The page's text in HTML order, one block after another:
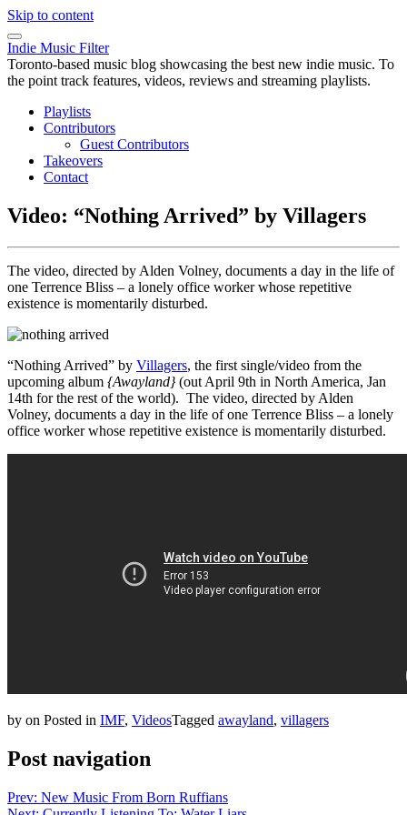
Skip to content
Indie Music Filter
Toronto-based music blog showcasing the best new indie music. To
the point track features, videos, reviews and streaming playlists.
Playlists
Contributors
Guest Contributors
Takeovers
Contact
Video: “Nothing Arrived” by Villagers
The video, directed by Alden Volney, documents a day in the life of
one Terrence Bliss – a lonely office worker whose repetitive
existence is momentarily disturbed.
“Nothing Arrived” by Villagers, the first single/video from the
upcoming album {Awayland}(out April 9th in North America, Jan
14th for the rest of the world). The video, directed by Alden
Volney, documents a day in the life of one Terrence Bliss – a lonely
office worker whose repetitive existence is momentarily disturbed.
by on Posted in IMF, VideosTagged awayland, villagers
Post navigation
Prev: New Music From Born Ruffians